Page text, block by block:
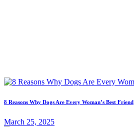
8 Reasons Why Dogs Are Every Woman’s Best Friend
March 25, 2025